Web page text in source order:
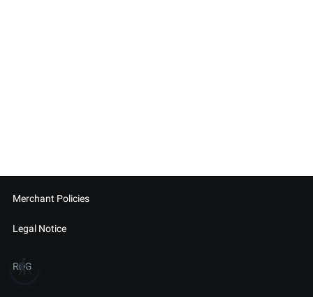
blind
Merchant Policies
Legal Notice
RDG